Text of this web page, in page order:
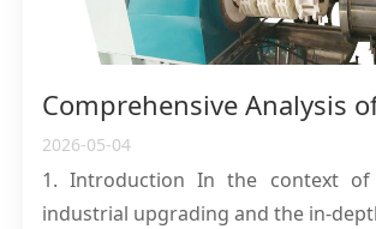
2026-05-04
1. Introduction In the context of the global
industrial upgrading and the in-